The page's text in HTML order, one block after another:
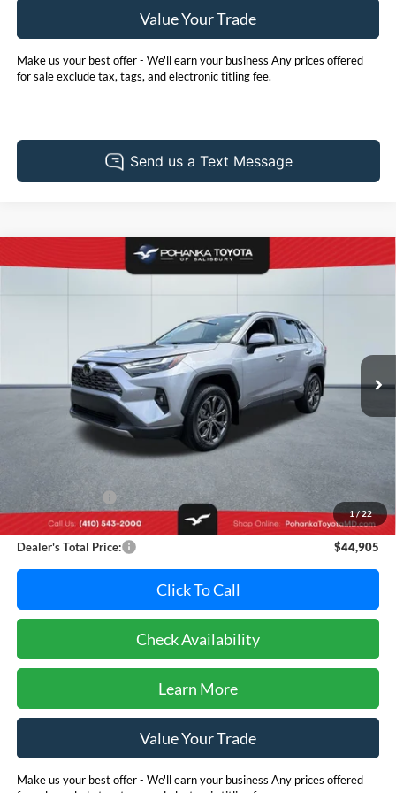
Value Your Trade
Make us your best offer - We'll earn your business Any prices offered
for sale exclude tax, tags, and electronic titling fee.
1/22
2025Toyota RAV4 Hybrid
JTMD6RFV0SD165372Stock:T49524ALModel:4534
13,661 mi
FINANCE
$44,905
PRICE
Less
Retail Price:
$50,995
Dealer Discount:
Dealer Processing Fee: (Not required by law)
+$800
Dealer's Total Price:
$44,905
Click To Call
Check Availability
Learn More
Value Your Trade
Make us your best offer - We'll earn your business Any prices offered